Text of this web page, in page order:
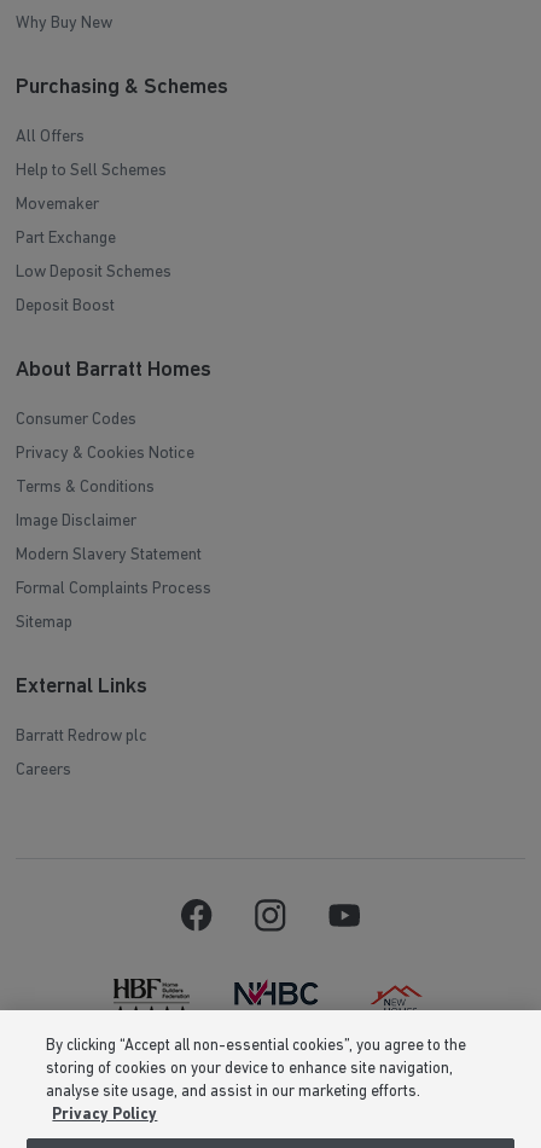
Why Buy New
Purchasing & Schemes
All Offers
Help to Sell Schemes
Movemaker
Part Exchange
Low Deposit Schemes
Deposit Boost
About Barratt Homes
Consumer Codes
Privacy & Cookies Notice
Terms & Conditions
Image Disclaimer
Modern Slavery Statement
Formal Complaints Process
Sitemap
External Links
Barratt Redrow plc
Careers
Barratt Homes is a brand name of BDW TRADING LIMITED (Company
Number 03018173) a company registered in England whose registered
office is at Barratt House, Cartwright Way, Forest Business Park, Bardon
Hill, Coalville, Leicestershire, LE67 1UF, VAT number GB633481836. Prices
By clicking “Accept all non-essential cookies”, you agree to the
storing of cookies on your device to enhance site navigation,
analyse site usage, and assist in our marketing efforts.
Privacy Policy